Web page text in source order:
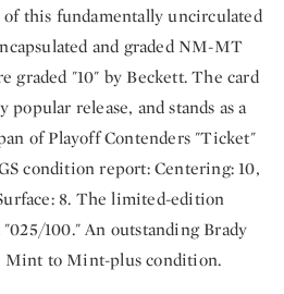
this fundamentally uncirculated
and graded NM-MT
graded "10" by Beckett. The card
release, and stands as a
of Playoff Contenders "Ticket"
condition report: Centering: 10,
8. The limited-edition
100." An outstanding Brady
Mint to Mint-plus condition.